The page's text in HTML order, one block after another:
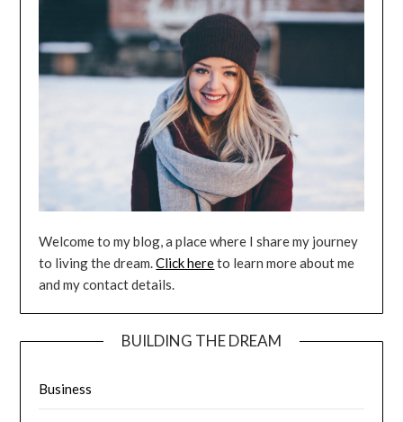
Welcome to my blog, a place where I share my journey
to living the dream.Click hereto learn more about me
and my contact details.
BUILDING THE DREAM
Business